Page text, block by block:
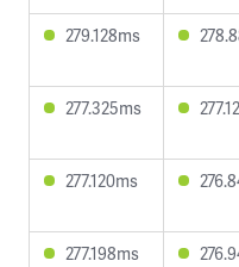
279.128ms
277.325ms
277.120ms
277.198ms